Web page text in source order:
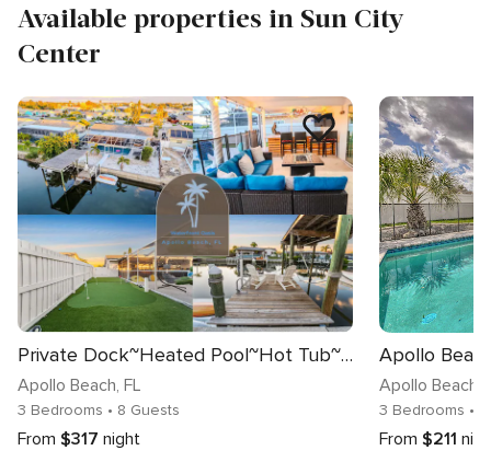
Available properties in Sun City
Center
Private Dock~Heated Pool~Hot Tub~Game Room Fun!
Apollo Beach, FL
3 Bedrooms • 8 Guests
From $317 night
Apollo Beach
3 Bedrooms •
From $211